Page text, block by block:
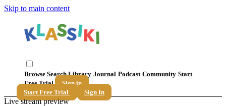
Skip to main content
Browse SearchLibrary Journal Podcast Community Start
Free Trial
Sign in
Start Free Trial
Sign In
Live stream preview